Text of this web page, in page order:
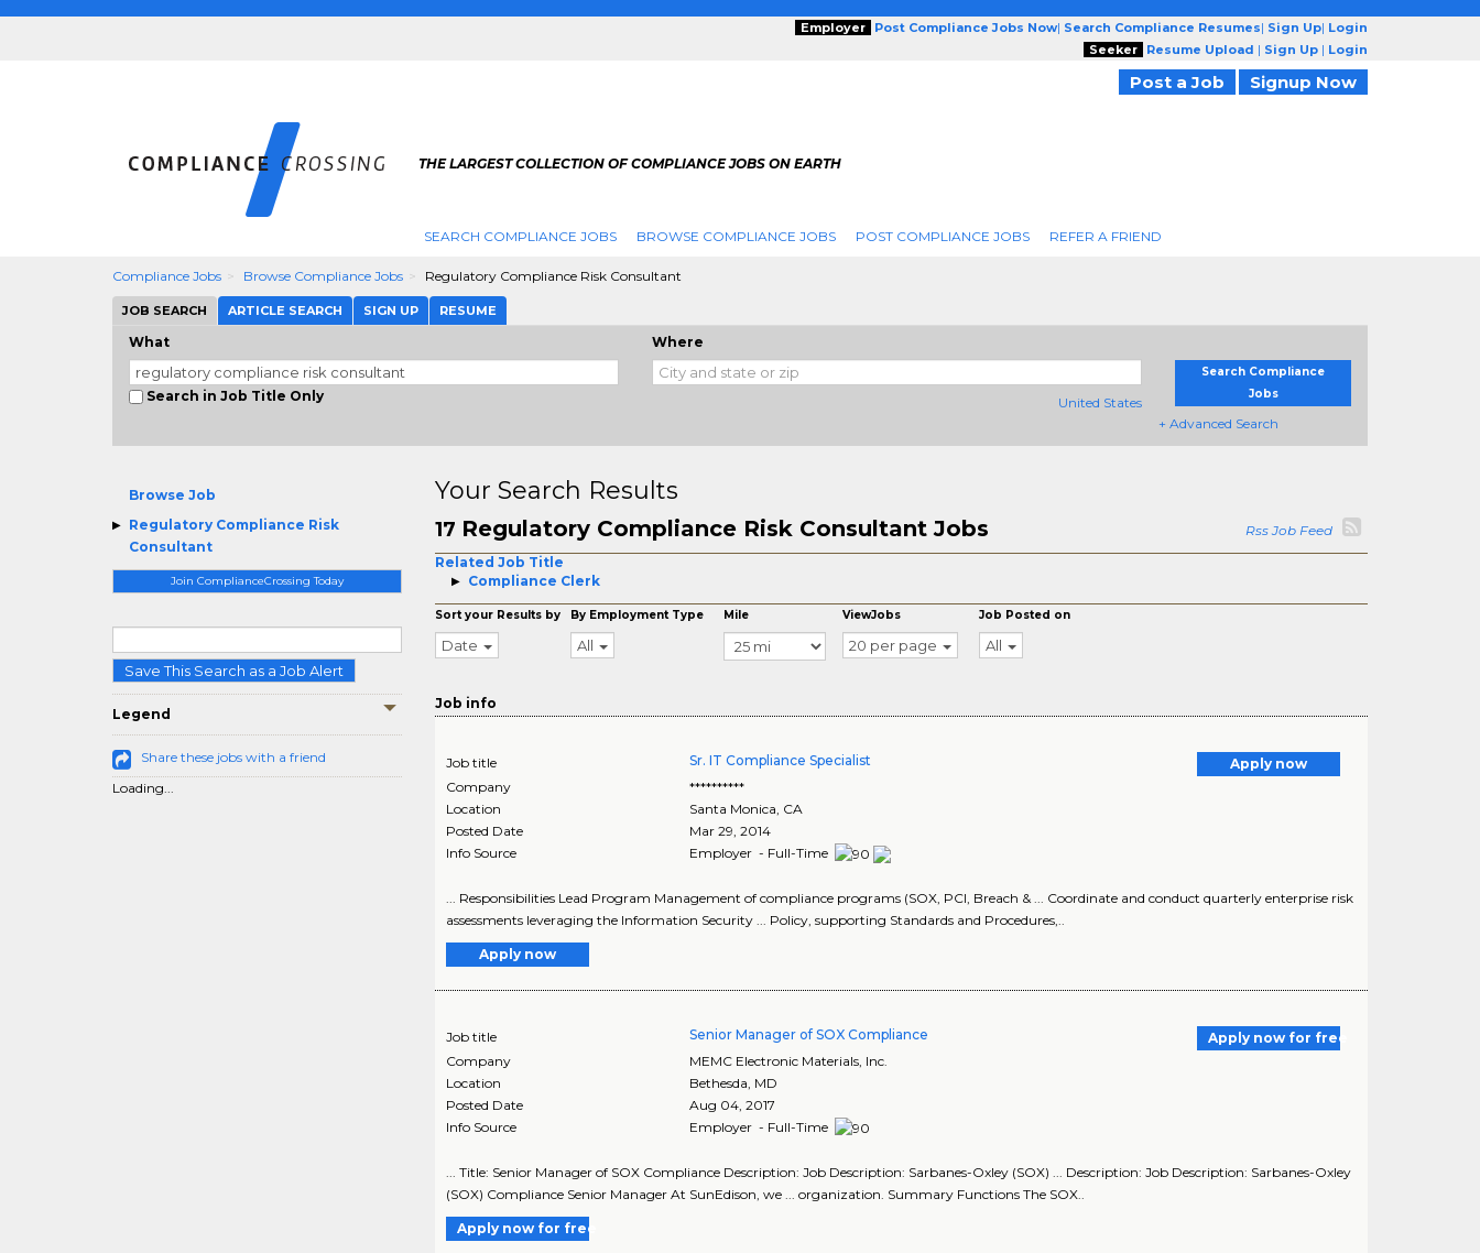
Employer Post Compliance Jobs Now| Search Compliance Resumes| Sign Up| Login
Seeker
Resume Upload | Sign Up | Login
Post a Job Signup Now
THE LARGEST COLLECTION OF COMPLIANCE JOBS ON EARTH
SEARCH COMPLIANCE JOBS BROWSE COMPLIANCE JOBS POST COMPLIANCE JOBS REFER A FRIEND
Compliance Jobs Browse Compliance Jobs Regulatory Compliance Risk Consultant
JOB SEARCH ARTICLE SEARCH SIGN UP RESUME
What
Search in Job Title Only
Where
United States
Search Compliance
Jobs
+ Advanced Search
Browse Job
Regulatory Compliance Risk
Consultant
Join ComplianceCrossing Today
Save This Search as a Job Alert
Legend
Share these jobs with a friend
Loading...
Your Search Results
17 Regulatory Compliance Risk Consultant Jobs
Rss Job Feed
Related Job Title
Compliance Clerk
Sort your Results by
Date
By Employment Type
All
Mile ViewJobs
20 per page
Job Posted on
All
Job info
Job title Sr. IT Compliance Specialist
Apply now
Company
**********
Location
Santa Monica, CA
Posted Date
Mar 29, 2014
Info Source
Employer - Full-Time
... Responsibilities Lead Program Management of compliance programs (SOX, PCI, Breach & ... Coordinate and conduct quarterly enterprise risk
assessments leveraging the Information Security ... Policy, supporting Standards and Procedures,..
Apply now
Job title Senior Manager of SOX Compliance
Apply now for free
Company
MEMC Electronic Materials, Inc.
Location
Bethesda MD
Posted Date
Aug 04, 2017
Info Source
Employer - Full-Time
... Title: Senior Manager of SOX Compliance Description: Job Description: Sarbanes-Oxley (SOX) ... Description: Job Description: Sarbanes-Oxley
(SOX) Compliance Senior Manager At SunEdison, we ... organization. Summary Functions The SOX..
Apply now for free